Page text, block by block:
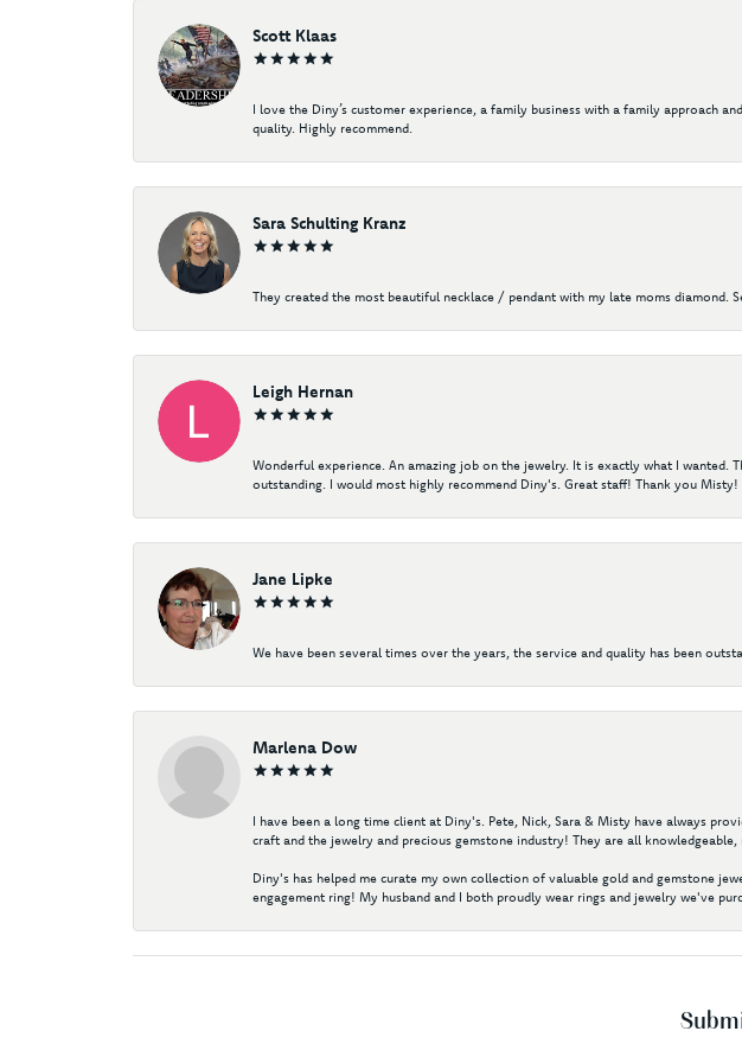
Scott Klaas
I love the Diny’s customer experience, a family business with a family approach
quality. Highly recommend.
Sara Schulting Kranz
They created the most beautiful necklace / pendant with my late moms diamond.
Leigh Hernan
Wonderful experience. An amazing job on the jewelry. It is exactly what I
outstanding. I would most highly recommend Diny's. Great staff! Thank you Misty!
Jane Lipke
We have been several times over the years, the service and quality has been
Marlena Dow
I have been a long time client at Diny's. Pete, Nick, Sara & Misty have always
craft and the jewelry and precious gemstone industry! They are all
Diny's has helped me curate my own collection of valuable gold and gemstone
engagement ring! My husband and I both proudly wear rings and jewelry we've